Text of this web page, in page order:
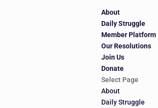
About
Daily Struggle
Member Platform
Our Resolutions
Join Us
Donate
Select Page
About
Daily Struggle